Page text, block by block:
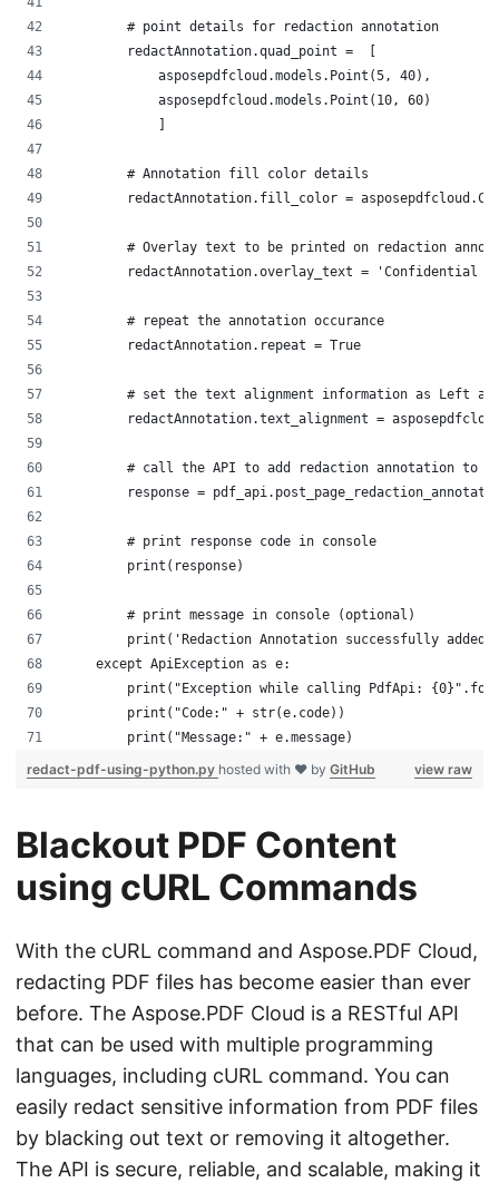
        # point details for redaction annotation
        redactAnnotation.quad_point =  [
            asposepdfcloud.models.Point(5, 40),
            asposepdfcloud.models.Point(10, 60)
            ]
        # Annotation fill color details
redactAnnotation.fill_color =
# Overlay text to be printed on redaction
redactAnnotation.overlay_text = 'Confidential
        # repeat the annotation occurance
        redactAnnotation.repeat = True
# set the text alignment information as Left
redactAnnotation.text_alignment =
# call the API to add redaction annotation to
response =
        # print response code in console
        print(response)
        # print message in console (optional)
print('Redaction Annotation successfully
    except ApiException as e:
print("Exception while calling PdfApi:
        print("Code:" + str(e.code))
        print("Message:" + e.message)
view raw
redact-pdf-using-python.py hosted with ❤ by GitHub
Blackout PDF Content
using cURL Commands
With the cURL command and Aspose.PDF Cloud,
redacting PDF files has become easier than ever
before. The Aspose.PDF Cloud is a RESTful API
that can be used with multiple programming
languages, including cURL command. You can
easily redact sensitive information from PDF files
by blacking out text or removing it altogether.
The API is secure, reliable, and scalable, making it